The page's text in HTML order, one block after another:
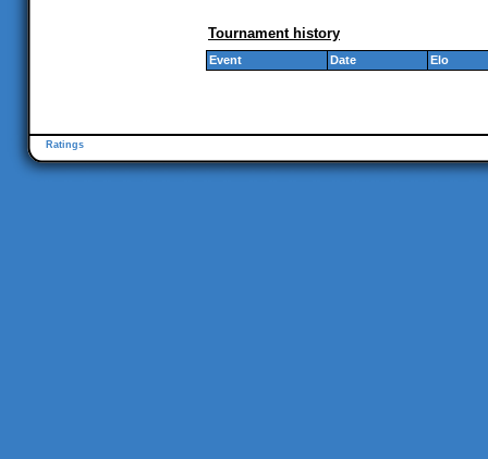
Tournament history
Event Date Elo
Ratings